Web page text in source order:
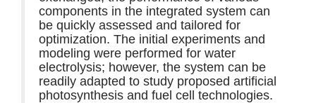
components in the integrated system can
be quickly assessed and tailored for
optimization. The initial experiments and
modeling were performed for water
electrolysis; however, the system can be
readily adapted to study proposed artificial
photosynthesis and fuel cell technologies.